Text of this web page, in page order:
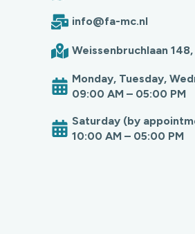
info@fa-mc.nl
Weissenbruchlaan
Monday, Tuesday,
09:00 AM – 05:00 PM
Saturday (by
10:00 AM – 05:00 PM